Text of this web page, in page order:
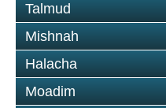
Talmud
Mishnah
Halacha
Moadim